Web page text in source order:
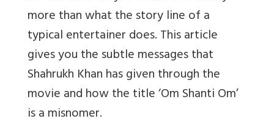
more than what the story line of a
typical entertainer does. This article
gives you the subtle messages that
Shahrukh Khan has given through the
movie and how the title ‘Om Shanti Om’
is a misnomer.